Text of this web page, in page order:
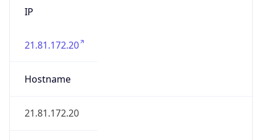
IP
21.81.172.20
Hostname
21.81.172.20